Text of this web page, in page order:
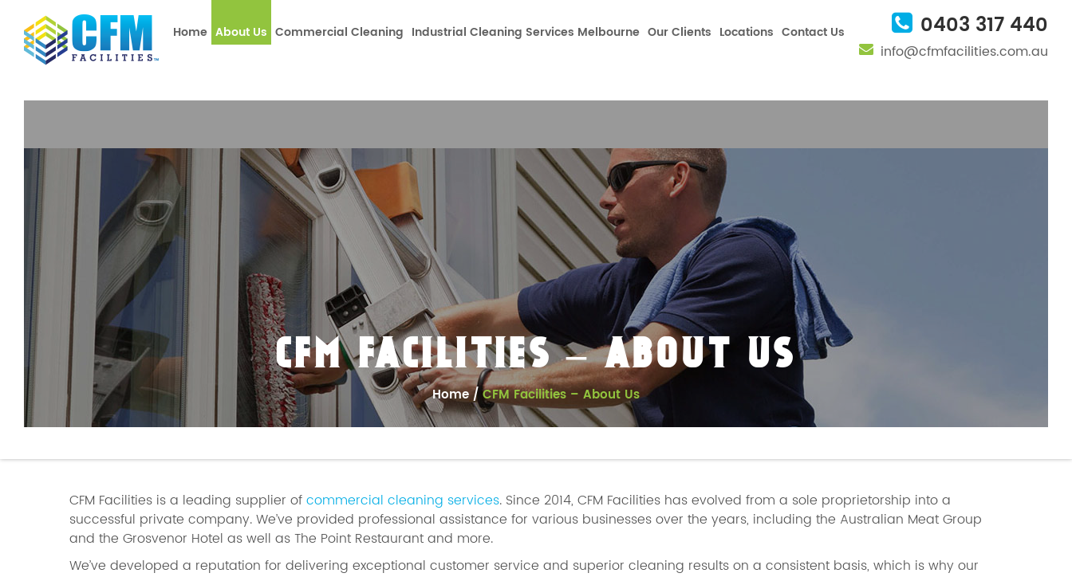
window.dataLayer = window.dataLayer || []; function gtag(){dataLayer.push(arguments);} gtag('js', new Date());gtag('config', 'UA-101082457-1'); 0403 317 440
info@cfmfacilities.com.au
Home About Us Commercial Cleaning Industrial Cleaning Services Melbourne Our Clients Locations Contact Us
CFM FACILITIES – ABOUT US
Home CFM Facilities – About Us
CFM Facilities is a leading supplier ofcommercial cleaning services. Since 2014, CFM Facilities has evolved from a sole proprietorship into a
successful private company. We’ve provided professional assistance for various businesses over the years, including the Australian Meat Group
and the Grosvenor Hotel as well as The Point Restaurant and more.
We’ve developed a reputation for delivering exceptional customer service and superior cleaning results on a consistent basis, which is why our